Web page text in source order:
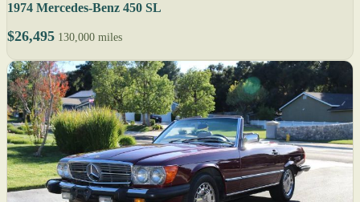
1974 Mercedes-Benz 450 SL
$26,495 130,000 miles